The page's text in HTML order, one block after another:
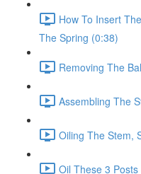
How To Insert
The Spring (0:38)
Removing The
Assembling The
Oiling The Stem,
Oil These 3